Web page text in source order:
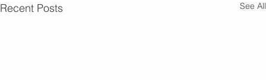
Recent Posts See All